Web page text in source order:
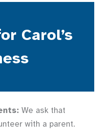
Carol’s
We ask that
with a parent.